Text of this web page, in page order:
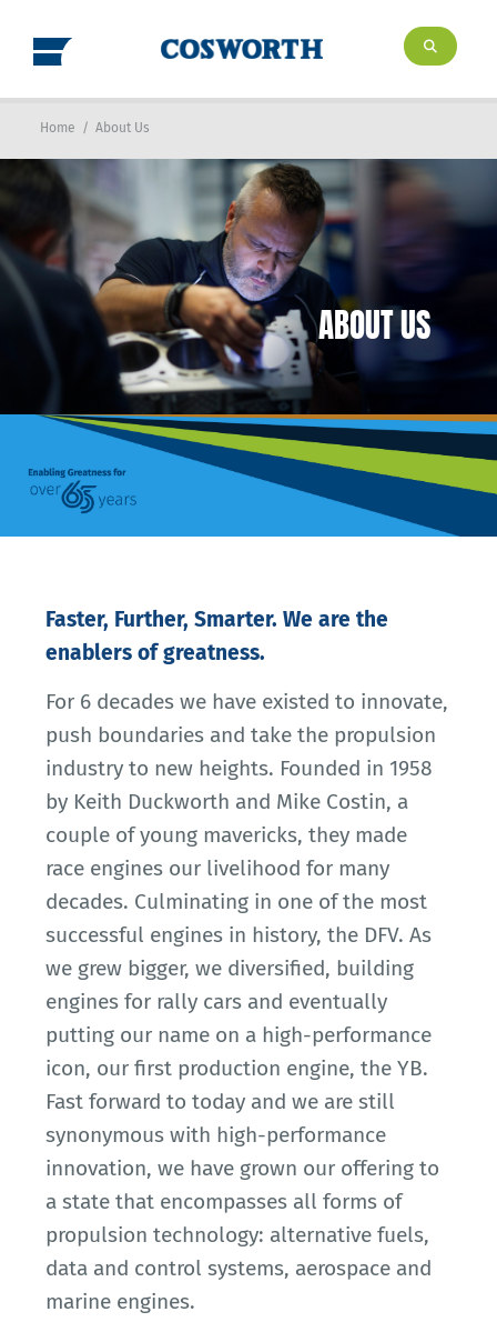
Home / About Us
ABOUT US
Faster, Further, Smarter. We are the
enablers of greatness.
For 6 decades we have existed to innovate,
push boundaries and take the propulsion
industry to new heights. Founded in 1958
by Keith Duckworth and Mike Costin, a
couple of young mavericks, they made
race engines our livelihood for many
decades. Culminating in one of the most
successful engines in history, the DFV. As
we grew bigger, we diversified, building
engines for rally cars and eventually
putting our name on a high-performance
icon, our first production engine, the YB.
Fast forward to today and we are still
synonymous with high-performance
innovation, we have grown our offering to
a state that encompasses all forms of
propulsion technology: alternative fuels,
data and control systems, aerospace and
marine engines.